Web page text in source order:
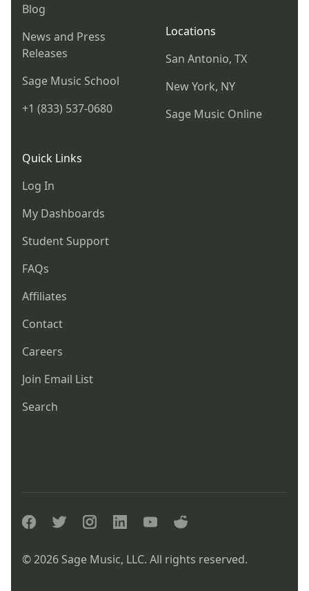
Blog
News and Press
Releases
Sage Music School
+1 (833) 537-0680
Quick Links
Log In
My Dashboards
Student Support
FAQs
Affiliates
Contact
Careers
Join Email List
Search
Locations
San Antonio, TX
New York, NY
Sage Music Online
facebooktwitterinstagramlinkedinyoutubereddit
© 2026 Sage Music, LLC. All rights reserved.